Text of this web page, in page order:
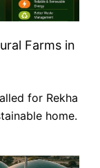
Farms in
for Rekha
home.